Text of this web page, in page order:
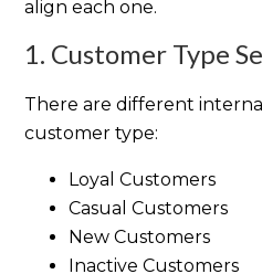
align each one.
1. Customer Type
There are different
customer type:
Loyal Customers
Casual Customers
New Customers
Inactive Customers